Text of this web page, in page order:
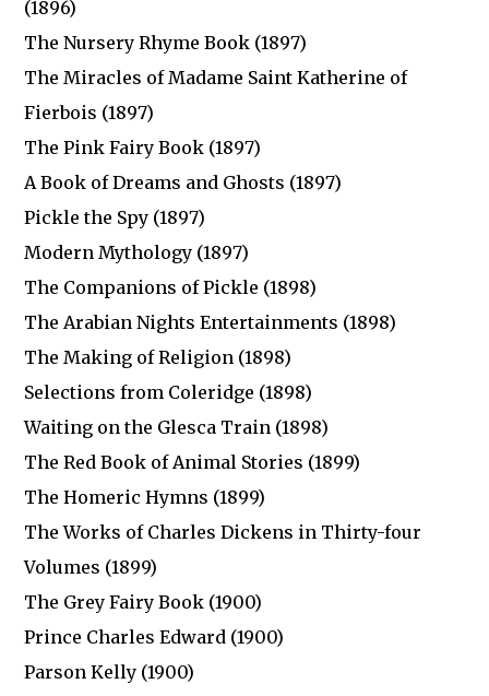
(1896)
The Nursery Rhyme Book (1897)
The Miracles of Madame Saint Katherine of
Fierbois (1897)
The Pink Fairy Book (1897)
A Book of Dreams and Ghosts (1897)
Pickle the Spy (1897)
Modern Mythology (1897)
The Companions of Pickle (1898)
The Arabian Nights Entertainments (1898)
The Making of Religion (1898)
Selections from Coleridge (1898)
Waiting on the Glesca Train (1898)
The Red Book of Animal Stories (1899)
The Homeric Hymns (1899)
The Works of Charles Dickens in Thirty-four
Volumes (1899)
The Grey Fairy Book (1900)
Prince Charles Edward (1900)
Parson Kelly (1900)